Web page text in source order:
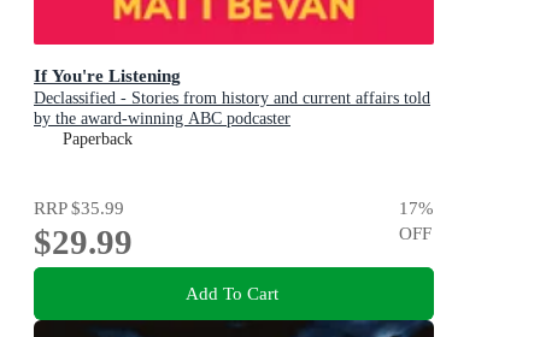
If You're Listening
Declassified - Stories from history and current affairs told
by the award-winning ABC podcaster
Paperback
RRP$35.99
$29.99
17%
OFF
Add To Cart